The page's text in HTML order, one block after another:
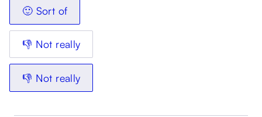
🙂 Sort of
👎 Not really
👎 Not really